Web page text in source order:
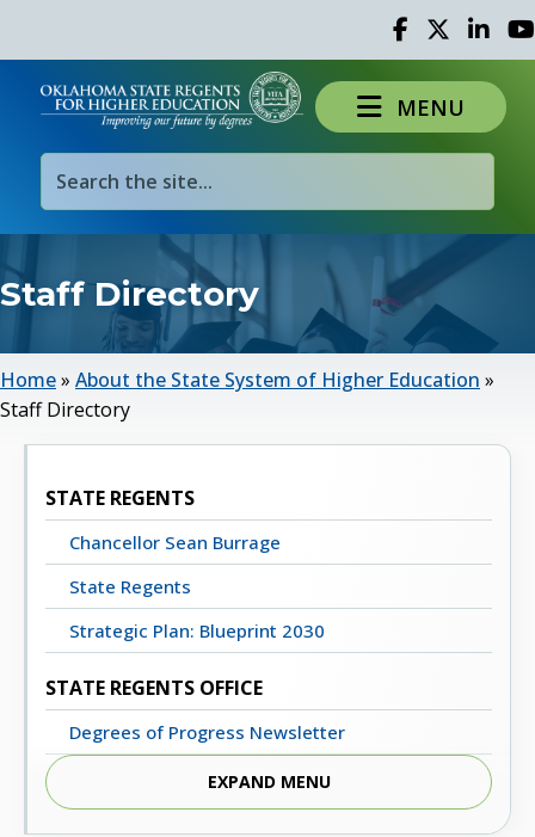
Facebook
TwitterLinked
MENU
Staff Directory
Home» About the State System of Higher Education »
Staff Directory
STATE REGENTS
Chancellor Sean Burrage
State Regents
Strategic Plan: Blueprint 2030
STATE REGENTS OFFICE
Degrees of Progress Newsletter
Meeting Dates, Agendas and Minutes
EXPAND MENU